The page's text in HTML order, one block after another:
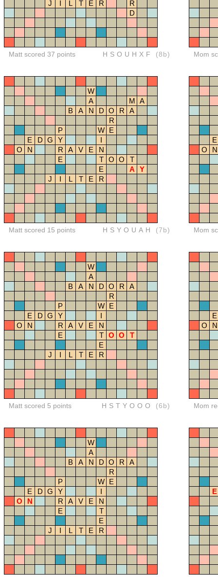
J I L T E R
R
D
Matt scored 37 points HSOUHXF (8b) Mom
W
A
M A
B
A N D O R
A
R
P
W E
E
D G Y
I
O
N R A V E
N
E
T O O
T
E
A
Y
J
I L T E R
Matt scored 15 points HSYOUAH (7b)
E
O
N
Mom
W
A
B
A N D O R
A
R
P
W E
E
D G Y
I
O
N R A V E
N
E
T O O
T
E
J
I L T E R
Matt scored 5 points HSTYOOO (6b)
E
O
N
Mom
W
A
B
A N D O R
A
R
P
W E
E
D G Y
I
O
N R A V E
N
E
T
E
J
I L T E R
E